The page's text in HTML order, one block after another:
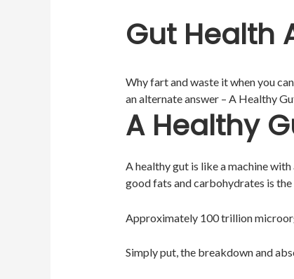
Gut Health
Why fart and waste it when you
an alternate answer – A Healthy
A Healthy
A healthy gut is like a machine
good fats and carbohydrates is
Approximately 100 trillion
Simply put, the breakdown and